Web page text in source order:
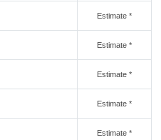
Estimate *
Estimate *
Estimate *
Estimate *
Estimate *